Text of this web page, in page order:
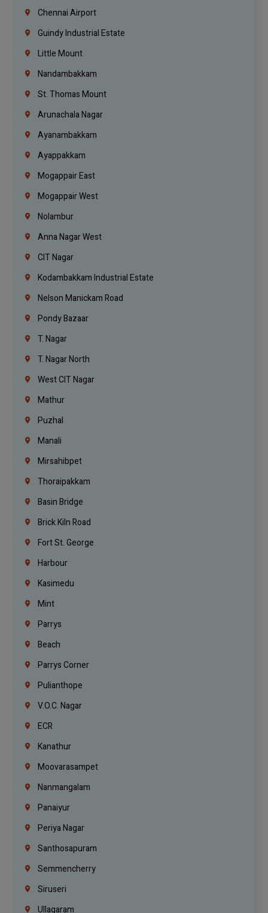
Chennai Airport
Guindy Industrial Estate
Little Mount
Nandambakkam
St. Thomas Mount
Arunachala Nagar
Ayanambakkam
Ayappakkam
Mogappair East
Mogappair West
Nolambur
Anna Nagar West
CIT Nagar
Kodambakkam Industrial Estate
Nelson Manickam Road
Pondy Bazaar
T. Nagar
T. Nagar North
West CIT Nagar
Mathur
Puzhal
Manali
Mirsahibpet
Thoraipakkam
Basin Bridge
Brick Kiln Road
Fort St. George
Harbour
Kasimedu
Mint
Parrys
Beach
Parrys Corner
Pulianthope
V.O.C. Nagar
ECR
Kanathur
Moovarasampet
Nanmangalam
Panaiyur
Periya Nagar
Santhosapuram
Semmencherry
Siruseri
Ullagaram